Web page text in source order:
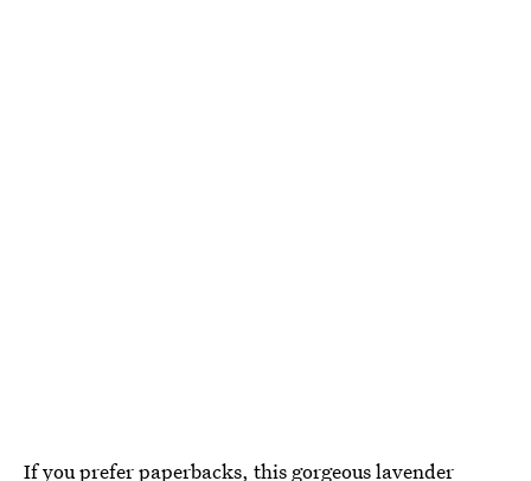
If you prefer paperbacks, this gorgeous lavender